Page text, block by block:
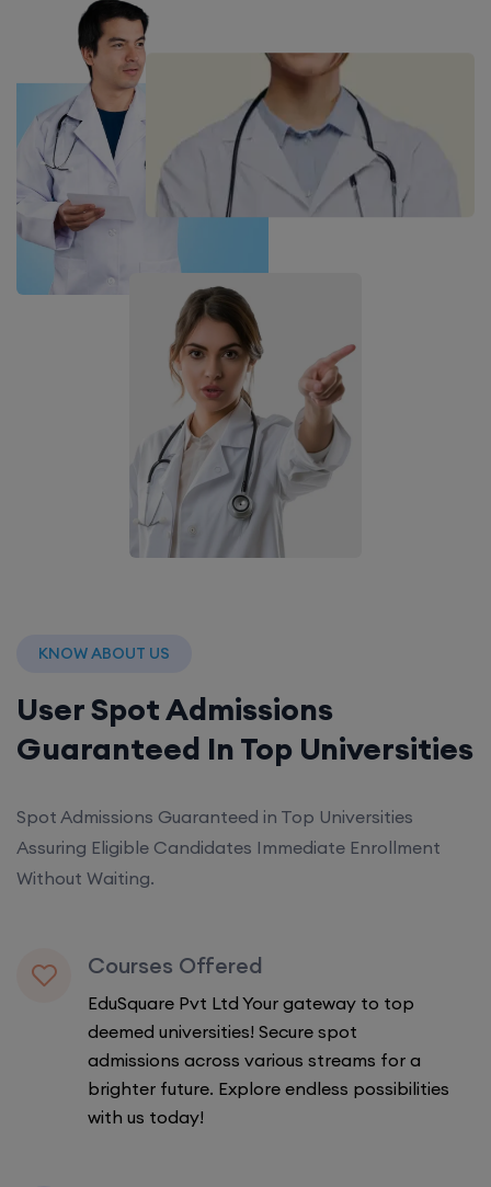
KNOW ABOUT US
User Spot Admissions
Guaranteed In Top Universities
Spot Admissions Guaranteed in Top Universities
Assuring Eligible Candidates Immediate Enrollment
Without Waiting.
Courses Offered
EduSquare Pvt Ltd Your gateway to top
deemed universities! Secure spot
admissions across various streams for a
brighter future. Explore endless possibilities
with us today!